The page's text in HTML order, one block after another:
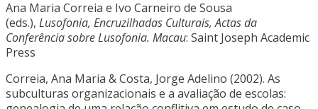
Ana Maria Correia e Ivo Carneiro de Sousa
(eds.), Lusofonia, Encruzilhadas Culturais, Actas da
Conferência sobre Lusofonia. Macau: Saint Joseph Academic
Press
Correia, Ana Maria & Costa, Jorge Adelino (2002). As
subculturas organizacionais e a avaliação de escolas: